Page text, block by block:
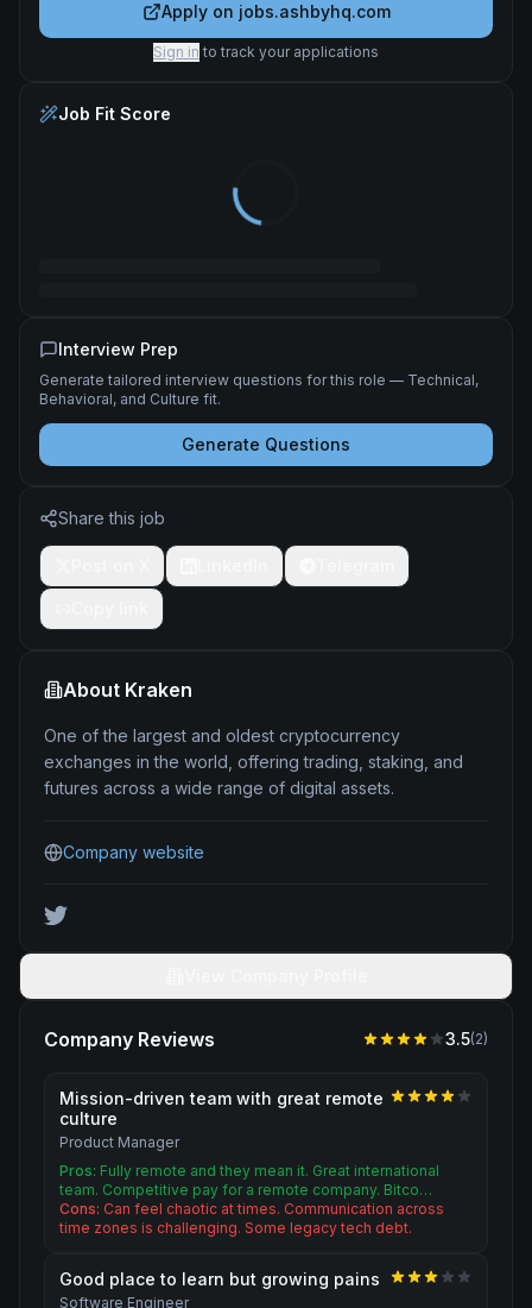
Apply on jobs.ashbyhq.com
Sign in to track your applications
Job Fit Score
Interview Prep
Generate tailored interview questions for this role — Technical,
Behavioral, and Culture fit.
Generate Questions
Share this job
About Kraken
One of the largest and oldest cryptocurrency
exchanges in the world, offering trading, staking, and
futures across a wide range of digital assets.
Company website
Company Reviews 3.5(2)
Mission-driven team with great remote
culture
Product Manager
Pros: Fully remote and they mean it. Great international
team. Competitive pay for a remote company. Bitco…
Cons: Can feel chaotic at times. Communication across
time zones is challenging. Some legacy tech debt.
Good place to learn but growing pains
Software Engineer